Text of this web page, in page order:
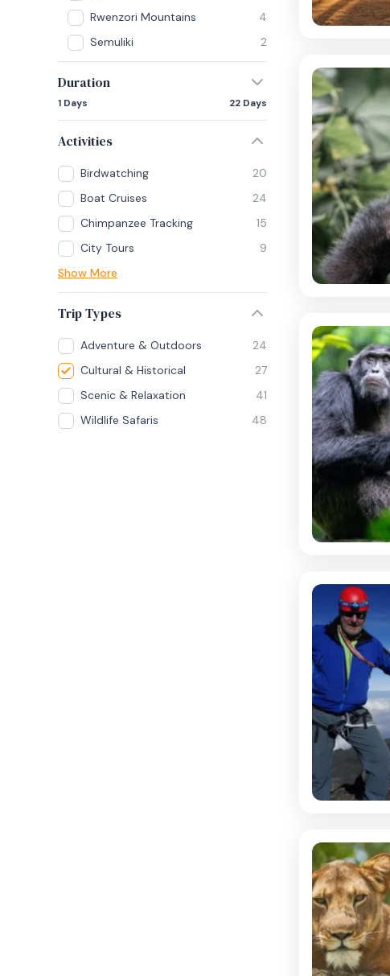
Rwenzori Mountains
4
Semuliki
2
Duration
1 Days 22 Days
Activities
Birdwatching
20
Boat Cruises
24
Chimpanzee Tracking
15
City Tours
9
Show More
Trip Types
Adventure & Outdoors
24
Cultural & Historical
27
Scenic & Relaxation
41
Wildlife Safaris
48